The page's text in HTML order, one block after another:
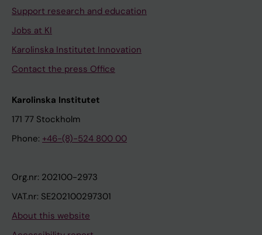
Support research and education
Jobs at KI
Karolinska Institutet Innovation
Contact the press Office
Karolinska Institutet
171 77 Stockholm
Phone: +46-(8)-524 800 00
Org.nr: 202100-2973
VAT.nr: SE202100297301
About this website